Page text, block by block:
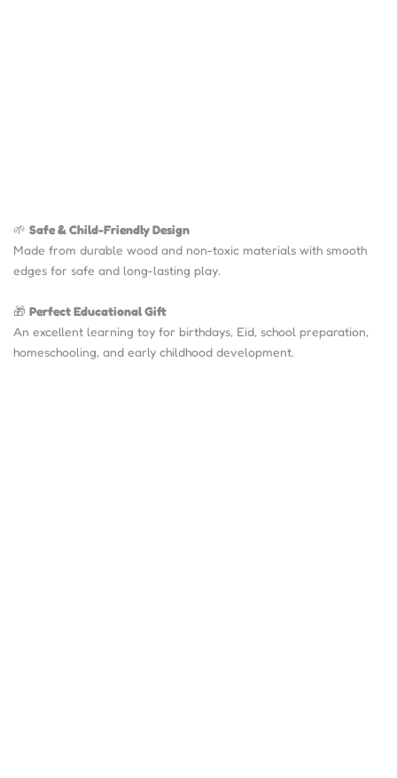
🌱 Safe & Child-Friendly Design
Made from durable wood and non-toxic materials with smooth
edges for safe and long-lasting play.
🎁 Perfect Educational Gift
An excellent learning toy for birthdays, Eid, school preparation,
homeschooling, and early childhood development.